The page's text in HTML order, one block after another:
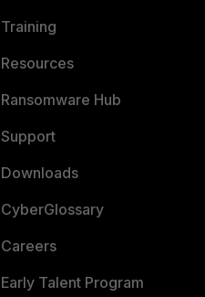
Training
Resources
Ransomware Hub
Support
Downloads
CyberGlossary
Careers
Early Talent Program